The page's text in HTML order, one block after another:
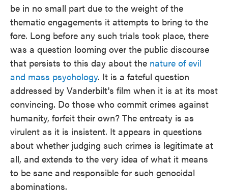
be in no small part due to the weight of the
thematic engagements it attempts to bring to the
fore. Long before any such trials took place, there
was a question looming over the public discourse
that persists to this day about the nature of evil
and mass psychology. It is a fateful question
addressed by Vanderbilt's film when it is at its most
convincing. Do those who commit crimes against
humanity, forfeit their own? The entreaty is as
virulent as it is insistent. It appears in questions
about whether judging such crimes is legitimate at
all, and extends to the very idea of what it means
to be sane and responsible for such genocidal
abominations.